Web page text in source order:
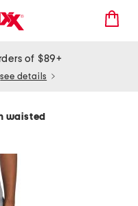
of $89+
see details
waisted